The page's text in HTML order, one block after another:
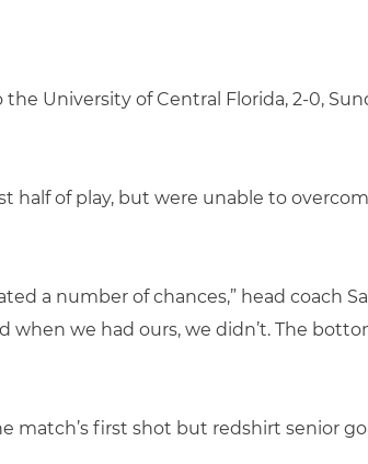
University of Central Florida, 2-0,
half of play, but were unable to
a number of chances,” head coach
we had ours, we didn’t. The
match’s first shot but redshirt senior